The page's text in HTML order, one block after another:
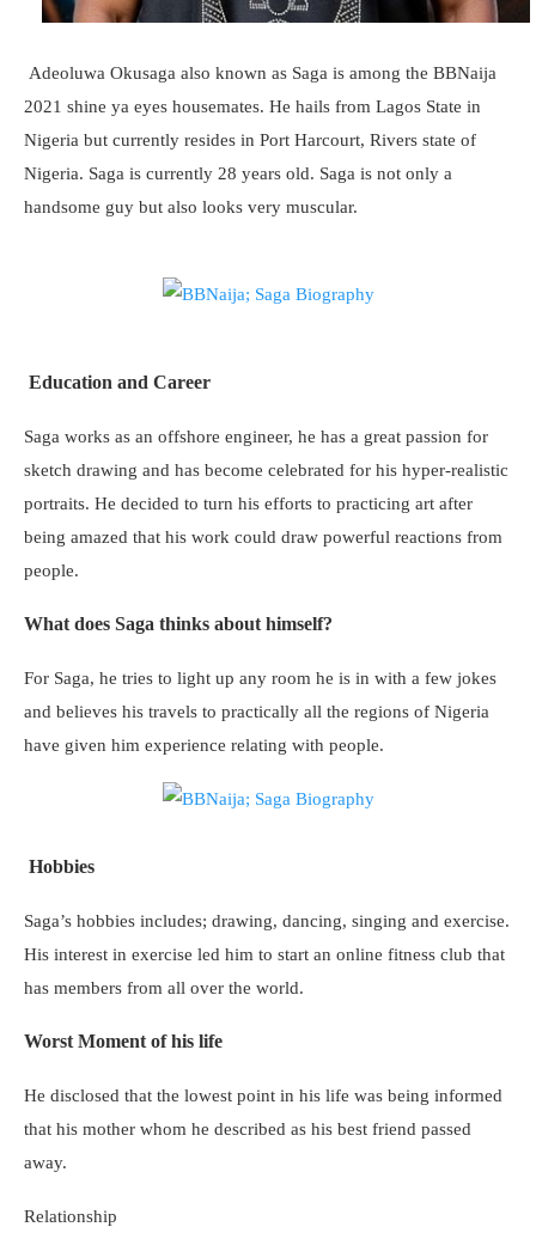
Adeoluwa Okusaga also known as Saga is among the BBNaija
2021 shine ya eyes housemates. He hails from Lagos State in
Nigeria but currently resides in Port Harcourt, Rivers state of
Nigeria. Saga is currently 28 years old. Saga is not only a
handsome guy but also looks very muscular.
Education and Career
Saga works as an offshore engineer, he has a great passion for
sketch drawing and has become celebrated for his hyper-realistic
portraits. He decided to turn his efforts to practicing art after
being amazed that his work could draw powerful reactions from
people.
What does Saga thinks about himself?
For Saga, he tries to light up any room he is in with a few jokes
and believes his travels to practically all the regions of Nigeria
have given him experience relating with people.
Hobbies
Saga’s hobbies includes; drawing, dancing, singing and exercise.
His interest in exercise led him to start an online fitness club that
has members from all over the world.
Worst Moment of his life
He disclosed that the lowest point in his life was being informed
that his mother whom he described as his best friend passed
away.
Relationship